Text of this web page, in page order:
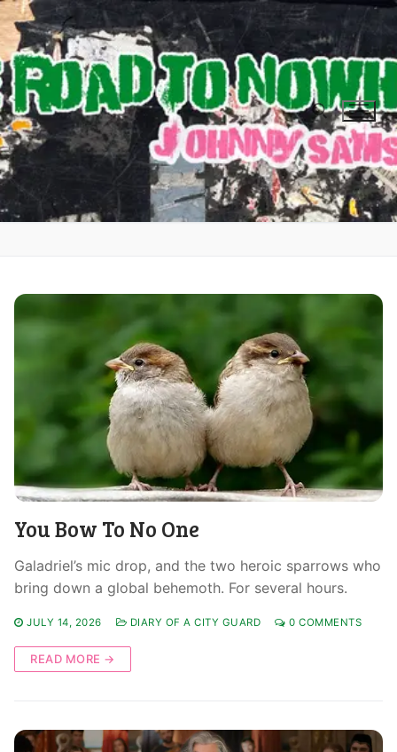
You Bow To No One
Galadriel’s mic drop, and the two heroic sparrows who
bring down a global behemoth. For several hours.
JULY 14, 2026 DIARY OF A CITY GUARD 0 COMMENTS
READ MORE →